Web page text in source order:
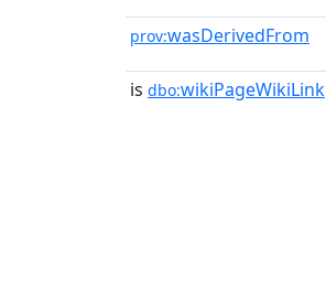
prov:wasDerivedFrom
is dbo:wikiPageWikiLink